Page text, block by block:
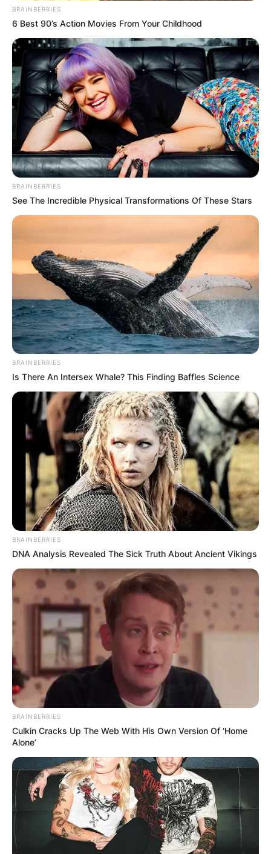
dhe kaq mjaftoi që të niste një “show“ i vërtetë. Të dyja
tifozeritë kanë hedhur tymëse, duke treguar forcën e tyre
e dashuruar me këtë sport mund ti dhurojnë./Halit
Delibashi-Sport Ekspres/
BRAINBERRIES
6 Best 90’s Action Movies From Your Childhood
BRAINBERRIES
See The Incredible Physical Transformations Of These Stars
BRAINBERRIES
Is There An Intersex Whale? This Finding Baffles Science
BRAINBERRIES
DNA Analysis Revealed The Sick Truth About Ancient Vikings
BRAINBERRIES
Culkin Cracks Up The Web With His Own Version Of ‘Home
Alone’